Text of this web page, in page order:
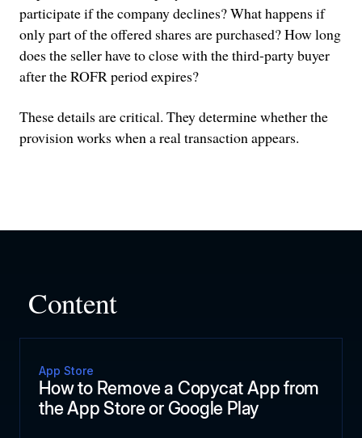
participate if the company declines? What happens if
only part of the offered shares are purchased? How long
does the seller have to close with the third-party buyer
after the ROFR period expires?
These details are critical. They determine whether the
provision works when a real transaction appears.
Content
App Store
How to Remove a Copycat App from
the App Store or Google Play